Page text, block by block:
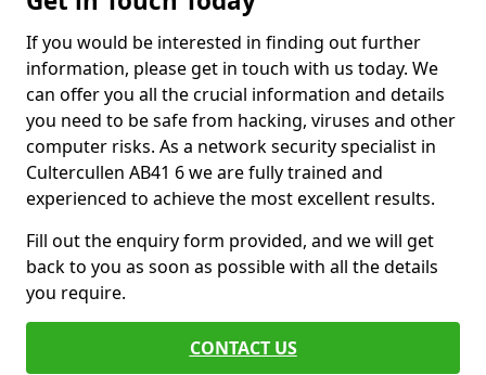
If you would be interested in finding out further
information, please get in touch with us today. We
can offer you all the crucial information and details
you need to be safe from hacking, viruses and other
computer risks. As a network security specialist in
Cultercullen AB41 6 we are fully trained and
experienced to achieve the most excellent results.
Fill out the enquiry form provided, and we will get
back to you as soon as possible with all the details
you require.
CONTACT US